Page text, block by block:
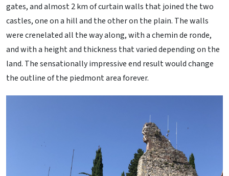
gates, and almost 2 km of curtain walls that joined the two
castles, one on a hill and the other on the plain. The walls
were crenelated all the way along, with a chemin de ronde,
and with a height and thickness that varied depending on the
land. The sensationally impressive end result would change
the outline of the piedmont area forever.